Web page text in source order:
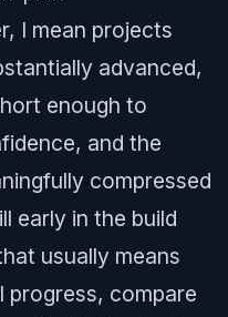
I mean projects
advanced,
enough to
and the
compressed
early in the build
usually means
progress, compare